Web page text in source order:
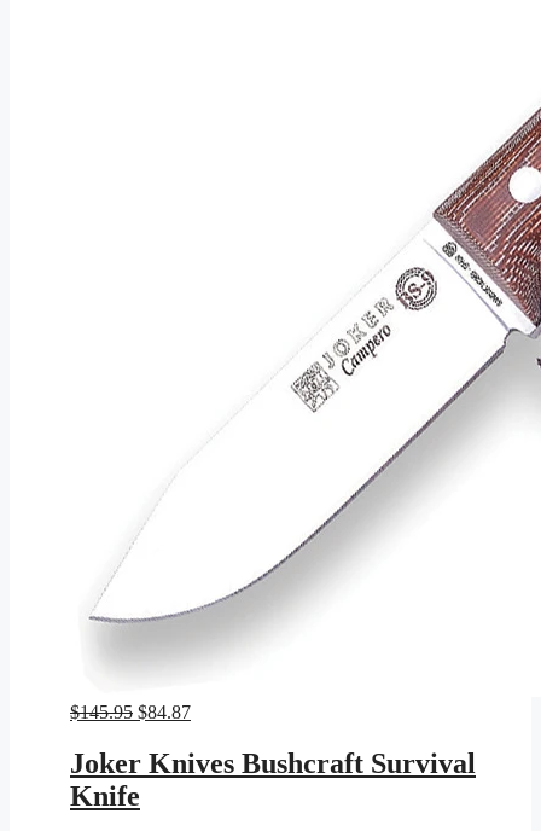
$145.95 Original
was:
$145.95.
$84.87Current
is:
$84.87.
Joker Knives Bushcraft Survival
Knife